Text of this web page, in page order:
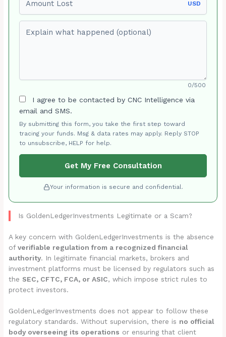
USD
0/500
I agree to be contacted by CNC Intelligence via
email and SMS.
By submitting this form, you take the first step toward
tracing your funds. Msg & data rates may apply. Reply STOP
to unsubscribe, HELP for help.
Get My Free Consultation
Your information is secure and confidential.
Is GoldenLedgerInvestments Legitimate or a Scam?
A key concern with GoldenLedgerInvestments is the absence
ofverifiable regulation from a recognized financial
authority. In legitimate financial markets, brokers and
investment platforms must be licensed by regulators such as
the SEC, CFTC, FCA, or ASIC, which impose strict rules to
protect investors.
GoldenLedgerInvestments does not appear to follow these
regulatory standards. Without supervision, there is no official
body overseeing its operations or ensuring that client